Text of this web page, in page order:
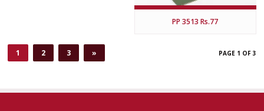
PP 3513 Rs.77
PAGE 1 OF 3
1 2 3 »